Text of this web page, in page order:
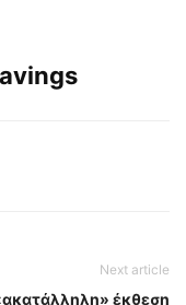
Next article
έκθεση